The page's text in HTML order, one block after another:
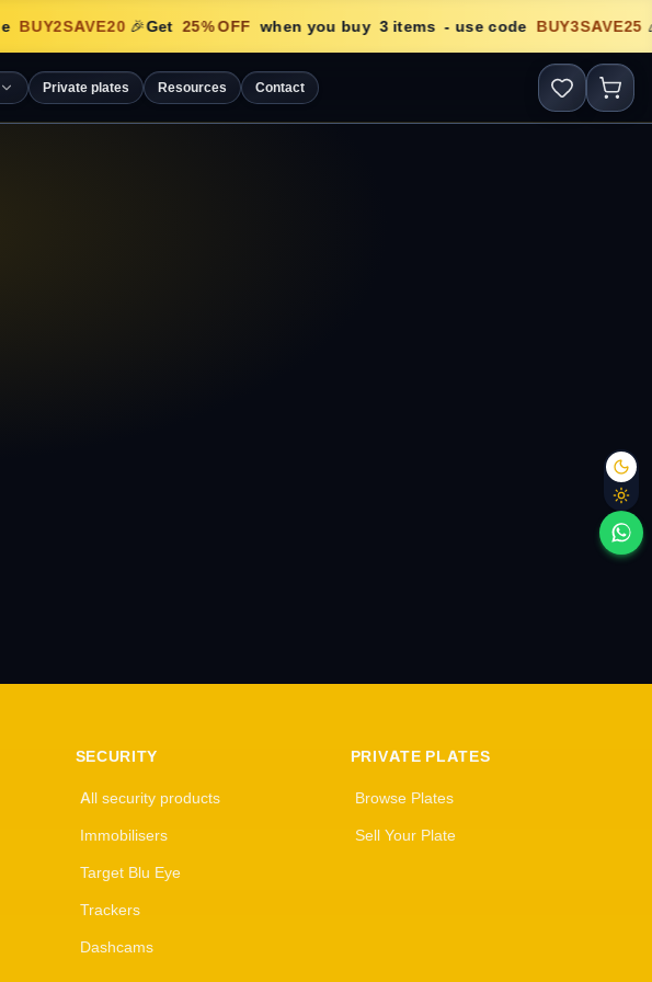
BUY2SAVE20 🎉Get 25% OFF when you buy 3 items - use code BUY3SAVE25 🎉
Private plates Resources Contact
SECURITY
All security products
Immobilisers
Target Blu Eye
Trackers
Dashcams
PRIVATE PLATES
Browse Plates
Sell Your Plate